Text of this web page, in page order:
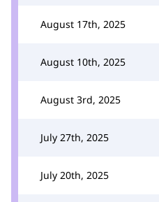
August 17th, 2025
August 10th, 2025
August 3rd, 2025
July 27th, 2025
July 20th, 2025